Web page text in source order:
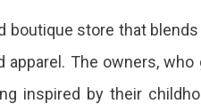
boutique store that
apparel. The owners,
inspired by their